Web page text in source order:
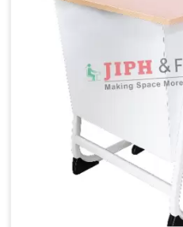
Modern Institutional Look: